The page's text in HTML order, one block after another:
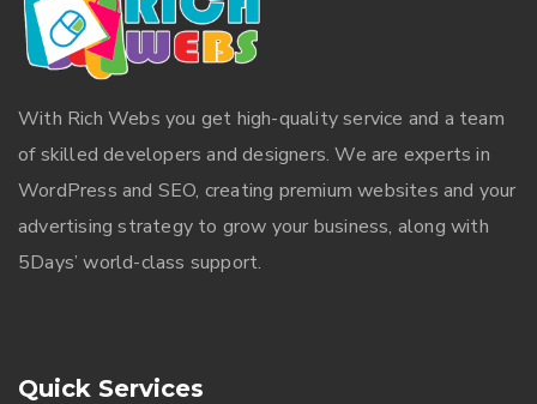
With Rich Webs you get high-quality service and a team
of skilled developers and designers. We are experts in
WordPress and SEO, creating premium websites and your
advertising strategy to grow your business, along with
5Days’ world-class support.
Quick Services